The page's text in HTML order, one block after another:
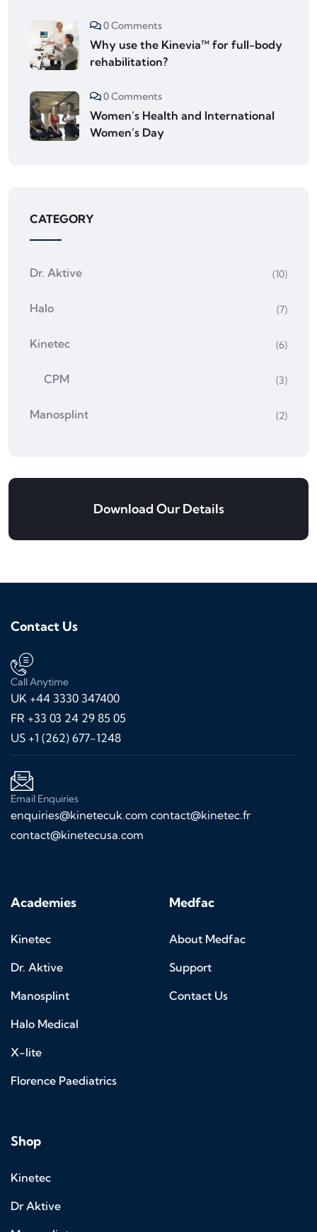
0 Comments
Why use the Kinevia™ for full-body
rehabilitation?
0 Comments
Women’s Health and International
Women’s Day
CATEGORY
Dr. Aktive (10)
Halo (7)
Kinetec (6)
CPM (3)
Manosplint (2)
Download Our Details
Contact Us
Call Anytime
UK +44 3330 347400
FR +33 03 24 29 85 05
US +1 (262) 677-1248
Email Enquiries
enquiries@kinetecuk.com contact@kinetec.fr
contact@kinetecusa.com
Academies
Kinetec
Dr. Aktive
Manosplint
Halo Medical
X-lite
Florence Paediatrics
Medfac
About Medfac
Support
Contact Us
Shop
Kinetec
Dr Aktive